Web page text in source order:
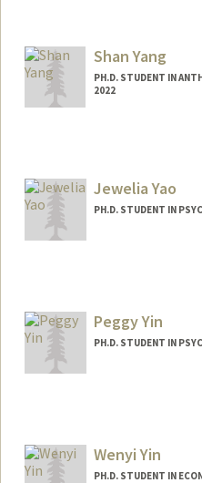
Shan Yang
PH.D. STUDENT IN
2022
shany@stanford.edu
Jewelia Yao
PH.D. STUDENT IN
Peggy Yin
PH.D. STUDENT IN
Wenyi Yin
PH.D. STUDENT IN